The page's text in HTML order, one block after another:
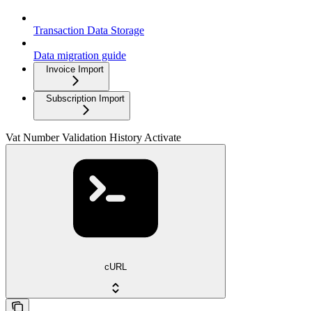
Transaction Data Storage
Data migration guide
Invoice Import
Subscription Import
Vat Number Validation History Activate
cURL